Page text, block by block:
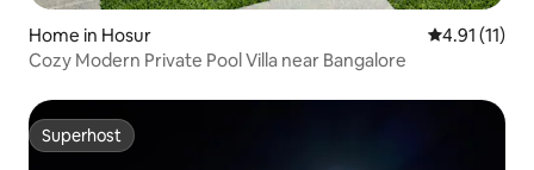
Home in Hosur 4.91 out of 5
4.91 (11)
Cozy Modern Private Pool Villa near Bangalore
Superhost
Superhost